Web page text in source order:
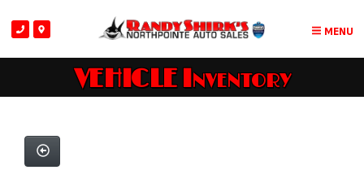
MENU
VEHICLE Inventory